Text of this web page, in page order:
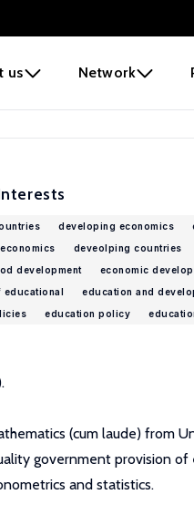
us Network
developing economics
deveolping countries
development
economic
educational
education and
education policy
(cum laude) from
government provision
and statistics.